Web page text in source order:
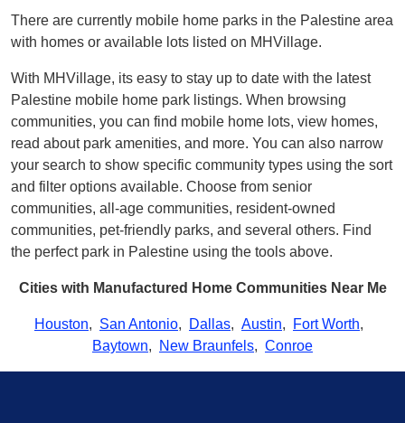
There are currently mobile home parks in the Palestine area
with homes or available lots listed on MHVillage.
With MHVillage, its easy to stay up to date with the latest
Palestine mobile home park listings. When browsing
communities, you can find mobile home lots, view homes,
read about park amenities, and more. You can also narrow
your search to show specific community types using the sort
and filter options available. Choose from senior
communities, all-age communities, resident-owned
communities, pet-friendly parks, and several others. Find
the perfect park in Palestine using the tools above.
Cities with Manufactured Home Communities Near Me
Houston, San Antonio, Dallas, Austin, Fort Worth,
Baytown, New Braunfels, Conroe